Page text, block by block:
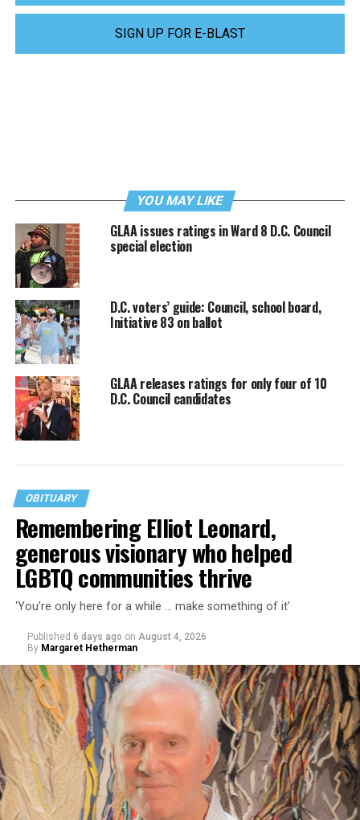
SIGN UP FOR E-BLAST
YOU MAY LIKE
GLAA issues ratings in Ward 8 D.C. Council
special election
D.C. voters’ guide: Council, school board,
Initiative 83 on ballot
GLAA releases ratings for only four of 10
D.C. Council candidates
OBITUARY
Remembering Elliot Leonard,
generous visionary who helped
LGBTQ communities thrive
‘You’re only here for a while … make something of it’
Published 6 days ago on August 4, 2026
By Margaret Hetherman